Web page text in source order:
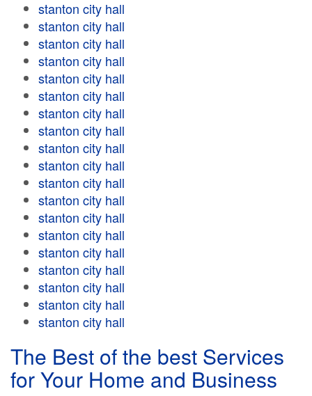
stanton city hall
stanton city hall
stanton city hall
stanton city hall
stanton city hall
stanton city hall
stanton city hall
stanton city hall
stanton city hall
stanton city hall
stanton city hall
stanton city hall
stanton city hall
stanton city hall
stanton city hall
stanton city hall
stanton city hall
stanton city hall
stanton city hall
The Best of the best Services
for Your Home and Business